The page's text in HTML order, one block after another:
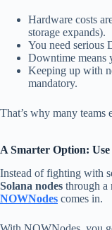
Hardware costs
storage expands).
You need serious
Downtime means
Keeping up with
mandatory.
That’s why many teams
A Smarter Option:
Instead of fighting with
Solana nodes through a
NOWNodes comes in.